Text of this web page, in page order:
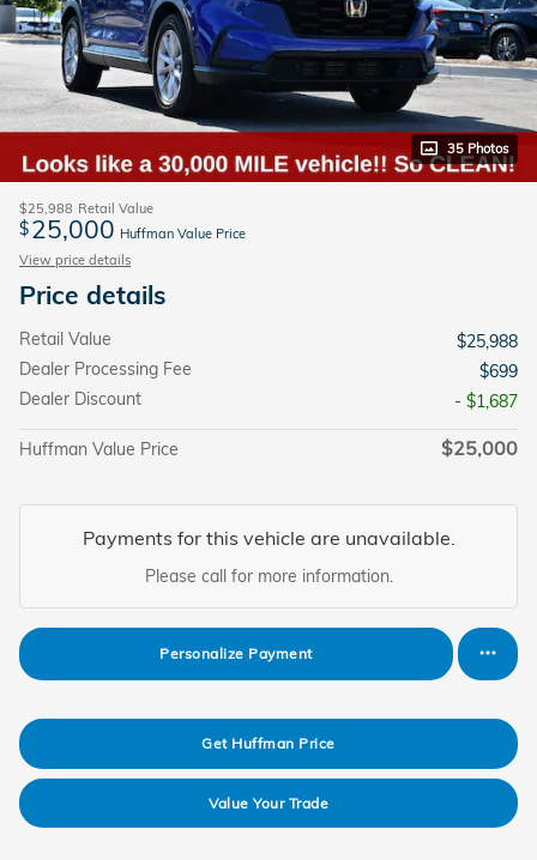
35 Photos
$25,988 Retail Value
$25,000 Huffman Value Price
View price details
Price details
Retail Value
$25,988
Dealer Processing Fee
$699
Dealer Discount
- $1,687
Huffman Value Price $25,000
Payments for this vehicle are unavailable.
Please call for more information.
Personalize Payment
Get Huffman Price
Value Your Trade